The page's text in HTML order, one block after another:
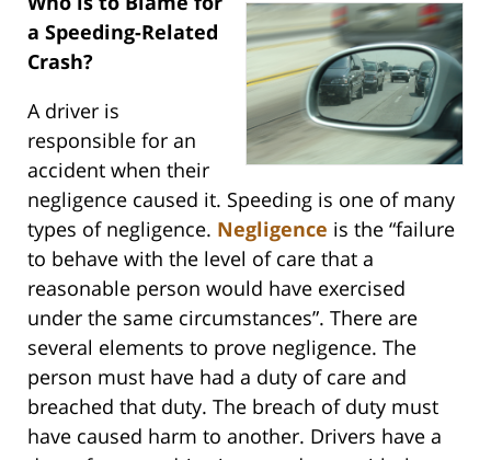
a Speeding-Related
Crash?
A driver is
responsible for an
accident when their
negligence caused it. Speeding is one of many
types of negligence. Negligence is the “failure
to behave with the level of care that a
reasonable person would have exercised
under the same circumstances”. There are
several elements to prove negligence. The
person must have had a duty of care and
breached that duty. The breach of duty must
have caused harm to another. Drivers have a